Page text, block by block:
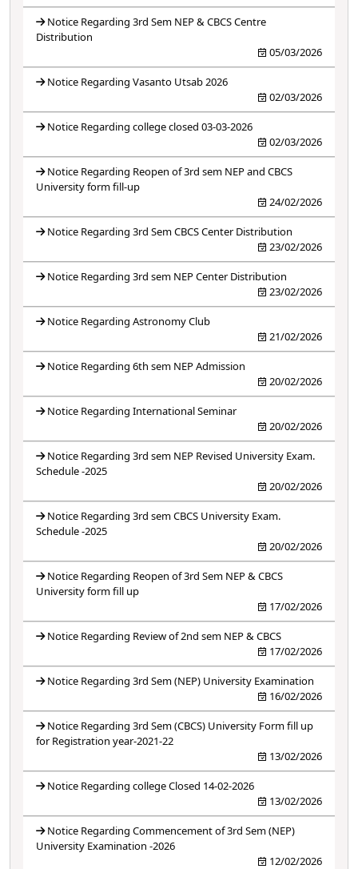
Notice Regarding 3rd Sem NEP & CBCS Centre
Distribution
05/03/2026
Notice Regarding Vasanto Utsab 2026
02/03/2026
Notice Regarding college closed 03-03-2026
02/03/2026
Notice Regarding Reopen of 3rd sem NEP and CBCS
University form fill-up
24/02/2026
Notice Regarding 3rd Sem CBCS Center Distribution
23/02/2026
Notice Regarding 3rd sem NEP Center Distribution
23/02/2026
Notice Regarding Astronomy Club
21/02/2026
Notice Regarding 6th sem NEP Admission
20/02/2026
Notice Regarding International Seminar
20/02/2026
Notice Regarding 3rd sem NEP Revised University Exam.
Schedule -2025
20/02/2026
Notice Regarding 3rd sem CBCS University Exam.
Schedule -2025
20/02/2026
Notice Regarding Reopen of 3rd Sem NEP & CBCS
University form fill up
17/02/2026
Notice Regarding Review of 2nd sem NEP & CBCS
17/02/2026
Notice Regarding 3rd Sem (NEP) University Examination
16/02/2026
Notice Regarding 3rd Sem (CBCS) University Form fill up
for Registration year-2021-22
13/02/2026
Notice Regarding college Closed 14-02-2026
13/02/2026
Notice Regarding Commencement of 3rd Sem (NEP)
University Examination -2026
12/02/2026